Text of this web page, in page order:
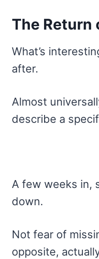
The Return
What’s
after.
Almost
describe a
A few weeks in,
down.
Not fear of
opposite,